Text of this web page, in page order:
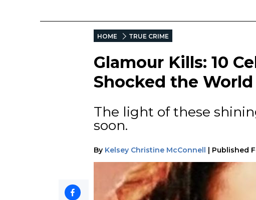
HOME TRUE CRIME
Glamour Kills: 10
Shocked the World
The light of these
soon.
By Kelsey Christine McConnell | Published